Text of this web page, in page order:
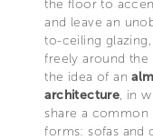
the floor to
and leave an
to-ceiling
freely around
the idea of an
architecture, in
share a common
forms: sofas and